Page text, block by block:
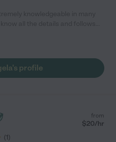
how large or small the task
profile
(1)
from
$20/hr